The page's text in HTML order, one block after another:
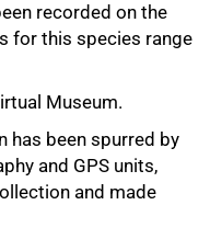
recorded on the
for this species range
Museum.
has been spurred by
and GPS units,
and made